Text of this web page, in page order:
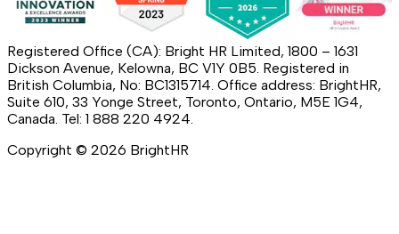
Registered Office (CA): Bright HR Limited, 1800 – 1631
Dickson Avenue, Kelowna, BC V1Y 0B5. Registered in
British Columbia, No: BC1315714. Office address: BrightHR,
Suite 610, 33 Yonge Street, Toronto, Ontario, M5E 1G4,
Canada. Tel: 1 888 220 4924.
Copyright © 2026 BrightHR